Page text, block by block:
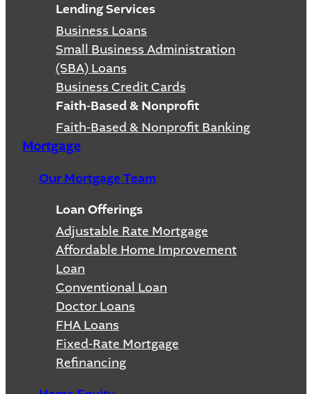
Lending Services
Business Loans
Small Business Administration
(SBA) Loans
Business Credit Cards
Faith-Based & Nonprofit
Faith-Based & Nonprofit Banking
Mortgage
Our Mortgage Team
Loan Offerings
Adjustable Rate Mortgage
Affordable Home Improvement
Loan
Conventional Loan
Doctor Loans
FHA Loans
Fixed-Rate Mortgage
Refinancing